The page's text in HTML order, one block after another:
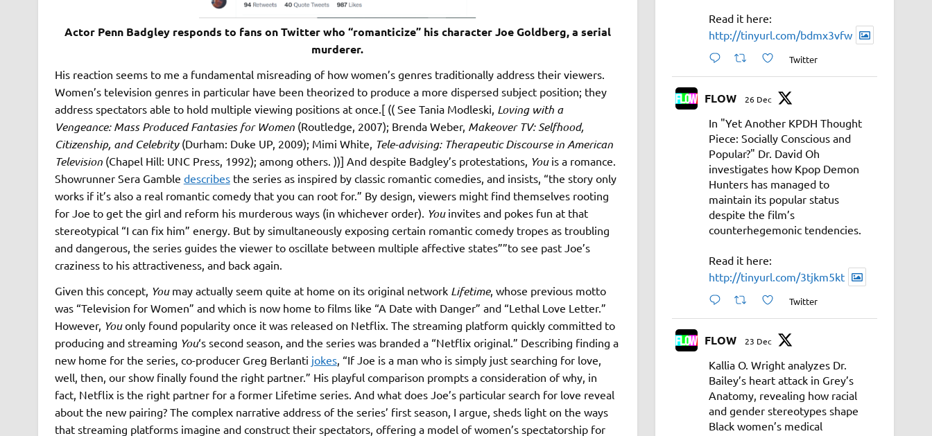
Actor Penn Badgley responds to fans on Twitter who “romanticize” his character Joe Goldberg, a serial
murderer.
His reaction seems to me a fundamental misreading of how women’s genres traditionally address their viewers.
Women’s television genres in particular have been theorized to produce a more dispersed subject position; they
address spectators able to hold multiple viewing positions at once.[ (( See Tania Modleski, Loving with a
Vengeance: Mass Produced Fantasies for Women (Routledge, 2007); Brenda Weber, Makeover TV: Selfhood,
Citizenship, and Celebrity(Durham: Duke UP, 2009); Mimi White, Tele-advising: Therapeutic Discourse in American
Television(Chapel Hill: UNC Press, 1992); among others. ))] And despite Badgley’s protestations, Youis a romance.
Showrunner Sera Gamble describesthe series as inspired by classic romantic comedies, and insists, “the story only
works if it’s also a real romantic comedy that you can root for.” By design, viewers might find themselves rooting
for Joe to get the girl and reform his murderous ways (in whichever order). You invites and pokes fun at that
stereotypical “I can fix him” energy. But by simultaneously exposing certain romantic comedy tropes as troubling
and dangerous, the series guides the viewer to oscillate between multiple affective states””to see past Joe’s
craziness to his attractiveness, and back again.
Given this concept, You may actually seem quite at home on its original network Lifetime, whose previous motto
was “Television for Women” and which is now home to films like “A Date with Danger” and “Lethal Love Letter.”
However, Youonly found popularity once it was released on Netflix. The streaming platform quickly committed to
producing and streaming You‘s second season, and the series was branded a “Netflix original.” Describing finding a
new home for the series, co-producer Greg Berlanti jokes, “If Joe is a man who is simply just searching for love,
well, then, our show finally found the right partner.” His playful comparison prompts a consideration of why, in
fact, Netflix is the right partner for a former Lifetime series. And what does Joe’s particular search for love reveal
about the new pairing? The complex narrative address of the series’ first season, I argue, sheds light on the ways
that streaming platforms imagine and construct their spectators, offering a model of women’s spectatorship for
Read it here:
http://tinyurl.com/bdmx3vfw
Twitter
FLOW 26 Dec
In "Yet Another KPDH Thought
Piece: Socially Conscious and
Popular?" Dr. David Oh
investigates how Kpop Demon
Hunters has managed to
maintain its popular status
despite the film’s
counterhegemonic tendencies.
Read it here:
http://tinyurl.com/3tjkm5kt
Twitter
FLOW 23 Dec
Kallia O. Wright analyzes Dr.
Bailey’s heart attack in Grey’s
Anatomy, revealing how racial
and gender stereotypes shape
Black women’s medical